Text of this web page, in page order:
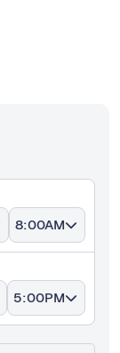
8:00AM
5:00PM